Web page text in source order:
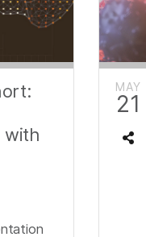
with
MAY
21